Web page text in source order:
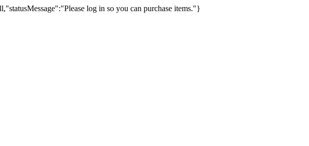
log in so you can purchase items."}